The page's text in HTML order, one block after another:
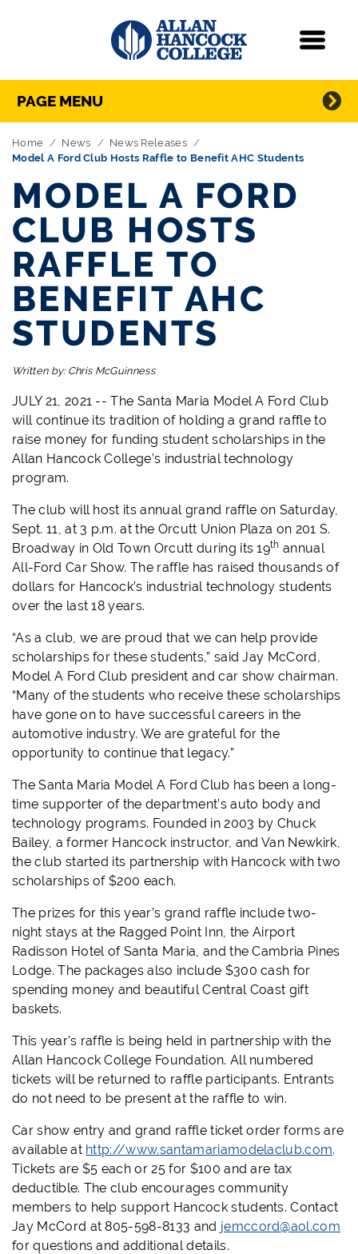
Skip Navigation
Directory Navigation
PAGE MENU
Home News
News Releases
Model A Ford Club Hosts Raffle to Benefit AHC Students
MODEL A FORD
CLUB HOSTS
RAFFLE TO
BENEFIT AHC
STUDENTS
Written by: Chris McGuinness
JULY 21, 2021 -- The Santa Maria Model A Ford Club
will continue its tradition of holding a grand raffle to
raise money for funding student scholarships in the
Allan Hancock College’s industrial technology
program.
The club will host its annual grand raffle on Saturday,
Sept. 11, at 3 p.m. at the Orcutt Union Plaza on 201 S.
Broadway in Old Town Orcutt during its 19th annual
All-Ford Car Show. The raffle has raised thousands of
dollars for Hancock’s industrial technology students
over the last 18 years.
“As a club, we are proud that we can help provide
scholarships for these students,” said Jay McCord,
Model A Ford Club president and car show chairman.
“Many of the students who receive these scholarships
have gone on to have successful careers in the
automotive industry. We are grateful for the
opportunity to continue that legacy.”
The Santa Maria Model A Ford Club has been a long-
time supporter of the department’s auto body and
technology programs. Founded in 2003 by Chuck
Bailey, a former Hancock instructor, and Van Newkirk,
the club started its partnership with Hancock with two
scholarships of $200 each.
The prizes for this year’s grand raffle include two-
night stays at the Ragged Point Inn, the Airport
Radisson Hotel of Santa Maria, and the Cambria Pines
Lodge. The packages also include $300 cash for
spending money and beautiful Central Coast gift
baskets.
This year’s raffle is being held in partnership with the
Allan Hancock College Foundation. All numbered
tickets will be returned to raffle participants. Entrants
do not need to be present at the raffle to win.
Car show entry and grand raffle ticket order forms are
available at http://www.santamariamodelaclub.com.
Tickets are $5 each or 25 for $100 and are tax
deductible. The club encourages community
members to help support Hancock students. Contact
Jay McCord at 805-598-8133 and jemccord@aol.com
for questions and additional details.